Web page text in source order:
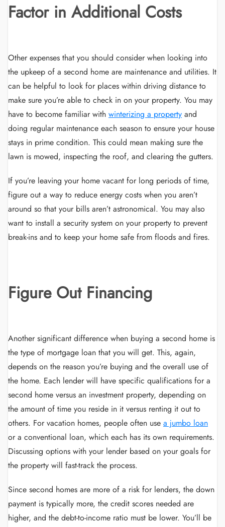
Factor in Additional Costs
Other expenses that you should consider when looking into
the upkeep of a second home are maintenance and utilities. It
can be helpful to look for places within driving distance to
make sure you’re able to check in on your property. You may
have to become familiar with winterizing a property and
doing regular maintenance each season to ensure your house
stays in prime condition. This could mean making sure the
lawn is mowed, inspecting the roof, and clearing the gutters.
If you’re leaving your home vacant for long periods of time,
figure out a way to reduce energy costs when you aren’t
around so that your bills aren’t astronomical. You may also
want to install a security system on your property to prevent
break-ins and to keep your home safe from floods and fires.
Figure Out Financing
Another significant difference when buying a second home is
the type of mortgage loan that you will get. This, again,
depends on the reason you’re buying and the overall use of
the home. Each lender will have specific qualifications for a
second home versus an investment property, depending on
the amount of time you reside in it versus renting it out to
others. For vacation homes, people often use a jumbo loan
or a conventional loan, which each has its own requirements.
Discussing options with your lender based on your goals for
the property will fast-track the process.
Since second homes are more of a risk for lenders, the down
payment is typically more, the credit scores needed are
higher, and the debt-to-income ratio must be lower. You’ll be